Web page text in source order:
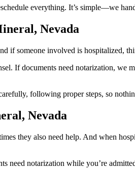
everything. It’s simple—we
Nevada
if someone involved is hospitalized,
If documents need notarization, we
following proper steps, so
Nevada
they also need help. And when
need notarization while you’re